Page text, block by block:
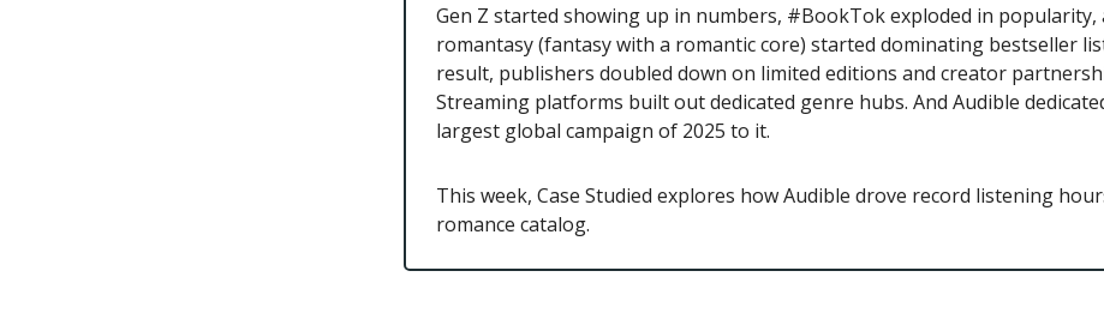
Gen Z started showing up in numbers, #BookTok exploded in popularity,
romantasy (fantasy with a romantic core) started dominating bestseller
result, publishers doubled down on limited editions and creator
Streaming platforms built out dedicated genre hubs. And Audible
largest global campaign of 2025 to it.
This week, Case Studied explores how Audible drove record listening
romance catalog.